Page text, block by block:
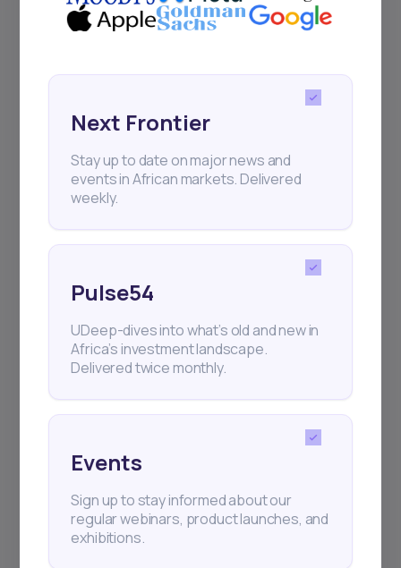
+25k investors have already subscribed
Next Frontier
Stay up to date on major news and
events in African markets. Delivered
weekly.
Pulse54
UDeep-dives into what’s old and new in
Africa’s investment landscape.
Delivered twice monthly.
Events
Sign up to stay informed about our
regular webinars, product launches, and
exhibitions.